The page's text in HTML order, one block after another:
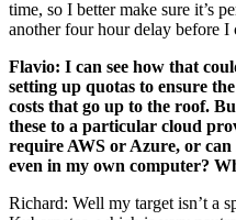
time, so I better make sure it’s
another four hour delay before I
Flavio: I can see how that
setting up quotas to ensure
costs that go up to the roof.
these to a particular cloud
require AWS or Azure, or
even in my own computer?
Richard: Well my target isn’t a